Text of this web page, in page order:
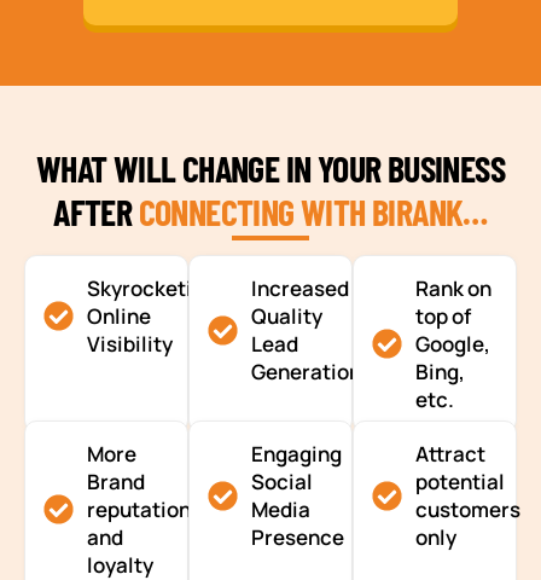
WHAT WILL CHANGE IN YOUR BUSINESS
AFTERCONNECTING WITH BIRANK…
Skyrocketing
Online
Visibility
Increased
Quality
Lead
Generation
Rank on
top of
Google,
Bing,
etc.
More
Brand
reputation
and
loyalty
Engaging
Social
Media
Presence
Attract
potential
customers
only